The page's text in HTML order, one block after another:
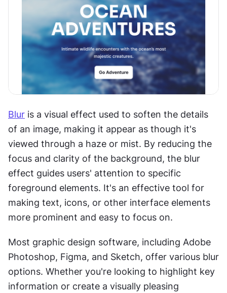
Blur is a visual effect used to soften the details
of an image, making it appear as though it's
viewed through a haze or mist. By reducing the
focus and clarity of the background, the blur
effect guides users' attention to specific
foreground elements. It's an effective tool for
making text, icons, or other interface elements
more prominent and easy to focus on.
Most graphic design software, including Adobe
Photoshop, Figma, and Sketch, offer various blur
options. Whether you're looking to highlight key
information or create a visually pleasing